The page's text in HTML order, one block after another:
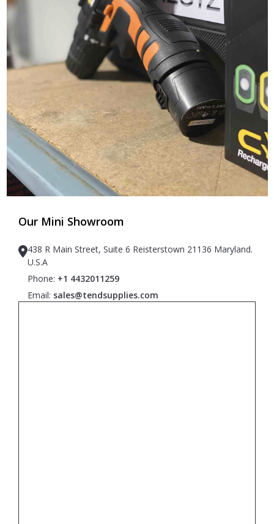
Our Mini Showroom
438 R Main Street, Suite 6 Reisterstown 21136 Maryland.
U.S.A
Phone: +1 4432011259
Email: sales@tendsupplies.com